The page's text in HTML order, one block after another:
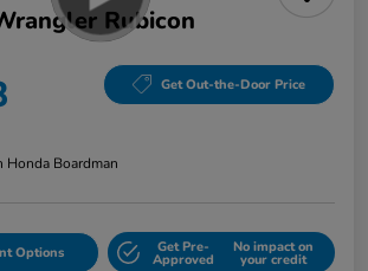
Rubicon
Get Out-the-Door Price
Honda Boardman
Options Get Pre-
Approved
No impact on
your credit